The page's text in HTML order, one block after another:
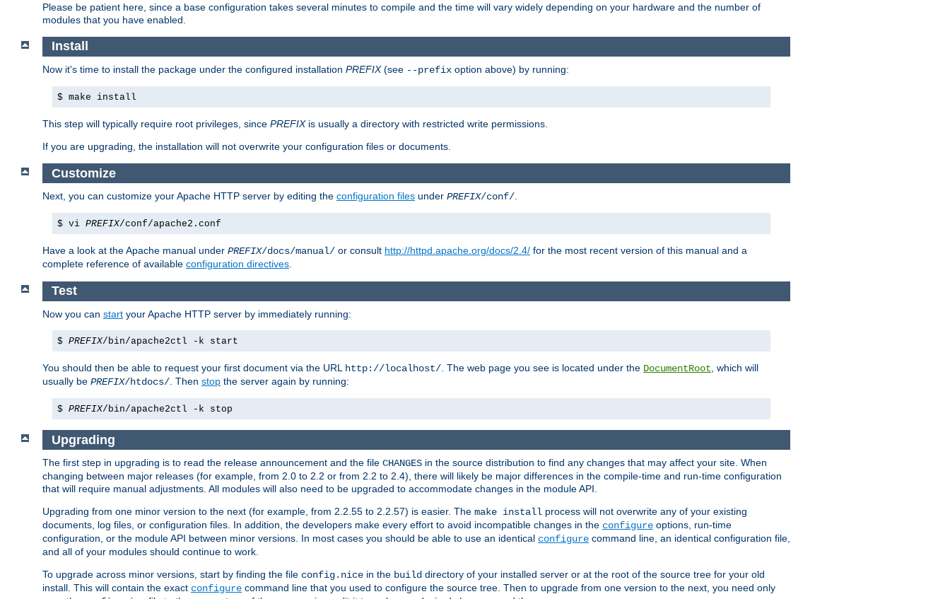
Please be patient here, since a base configuration takes several minutes to compile and the time will vary widely depending on your hardware and the number of
modules that you have enabled.
Install
Now it's time to install the package under the configured installation PREFIX(see --prefix option above) by running:
$ make install
This step will typically require root privileges, since PREFIXis usually a directory with restricted write permissions.
If you are upgrading, the installation will not overwrite your configuration files or documents.
Customize
Next, you can customize your Apache HTTP server by editing the configuration files under PREFIX/conf/.
$ vi PREFIX/conf/apache2.conf
Have a look at the Apache manual under PREFIX/docs/manual/ or consult http://httpd.apache.org/docs/2.4/ for the most recent version of this manual and a
complete reference of available configuration directives.
Test
Now you can start your Apache HTTP server by immediately running:
$ PREFIX/bin/apache2ctl -k start
You should then be able to request your first document via the URL http://localhost/ . The web page you see is located under the DocumentRoot , which will
usually be PREFIX/htdocs/ . Then stop the server again by running:
$ PREFIX/bin/apache2ctl -k stop
Upgrading
The first step in upgrading is to read the release announcement and the file CHANGES in the source distribution to find any changes that may affect your site. When
changing between major releases (for example, from 2.0 to 2.2 or from 2.2 to 2.4), there will likely be major differences in the compile-time and run-time configuration
that will require manual adjustments. All modules will also need to be upgraded to accommodate changes in the module API.
Upgrading from one minor version to the next (for example, from 2.2.55 to 2.2.57) is easier. The make install process will not overwrite any of your existing
documents, log files, or configuration files. In addition, the developers make every effort to avoid incompatible changes in the configure options, run-time
configuration, or the module API between minor versions. In most cases you should be able to use an identical configure command line, an identical configuration file,
and all of your modules should continue to work.
To upgrade across minor versions, start by finding the file config.nice in the build directory of your installed server or at the root of the source tree for your old
install. This will contain the exact configure command line that you used to configure the source tree. Then to upgrade from one version to the next, you need only